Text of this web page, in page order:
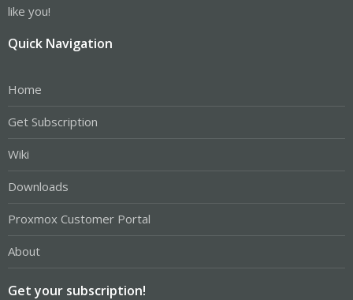
like you!
Quick Navigation
Home
Get Subscription
Wiki
Downloads
Proxmox Customer Portal
About
Get your subscription!